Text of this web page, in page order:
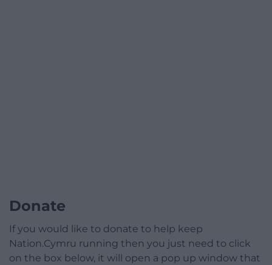
Donate
If you would like to donate to help keep
Nation.Cymru running then you just need to click
on the box below, it will open a pop up window that